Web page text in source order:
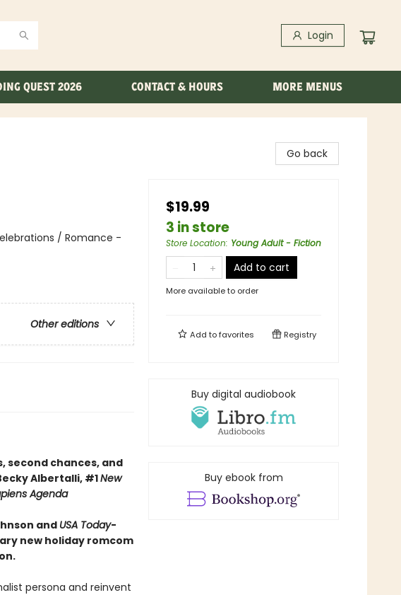
Login
QUEST 2026 CONTACT & HOURS MORE MENUS
/ Romance -
Other editions
second chances, and
Albertalli, #1New
Agenda
and USA Today-
new holiday romcom
persona and reinvent
Go back
$19.99
3 in store
Store Location: Young Adult - Fiction
Add to cart
More available to order
Add tofavorites Registry
Buy digital audiobook
Buy ebook from